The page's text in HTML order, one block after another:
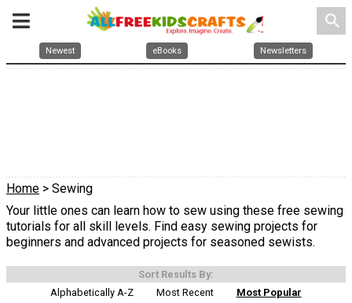
search
Newest eBooks Newsletters
Home > Sewing
Your little ones can learn how to sew using these free sewing
tutorials for all skill levels. Find easy sewing projects for
beginners and advanced projects for seasoned sewists.
Sort Results By:
Alphabetically A-Z
Most Recent Most Popular